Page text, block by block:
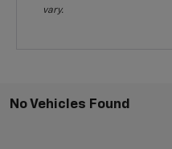
vary.
No Vehicles Found